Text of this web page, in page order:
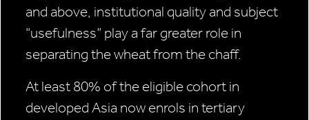
and above, institutional quality and subject
“usefulness” play a far greater role in
separating the wheat from the chaff.
At least 80% of the eligible cohort in
developed Asia now enrols in tertiary